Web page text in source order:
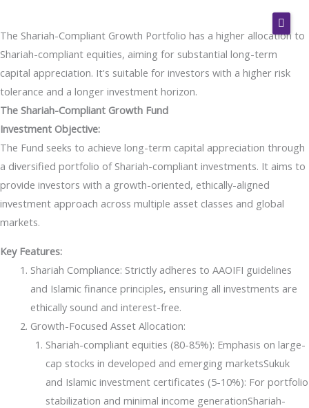
Pre-Retirement Advice
Wealth Management
Investment Banking
Shari’ah Services
Get Started
Employers
Join Our Firm
Contact
Events
The Shariah-Compliant Growth Portfolio has a higher allocation to
Shariah-compliant equities, aiming for substantial long-term
capital appreciation. It's suitable for investors with a higher risk
tolerance and a longer investment horizon.
The Shariah-Compliant Growth Fund
Investment Objective:
The Fund seeks to achieve long-term capital appreciation through
a diversified portfolio of Shariah-compliant investments. It aims to
provide investors with a growth-oriented, ethically-aligned
investment approach across multiple asset classes and global
markets.
Key Features:
Shariah Compliance: Strictly adheres to AAOIFI guidelines
and Islamic finance principles, ensuring all investments are
ethically sound and interest-free.
Growth-Focused Asset Allocation:
Shariah-compliant equities (80-85%): Emphasis on large-
cap stocks in developed and emerging marketsSukuk
and Islamic investment certificates (5-10%): For portfolio
stabilization and minimal income generationShariah-